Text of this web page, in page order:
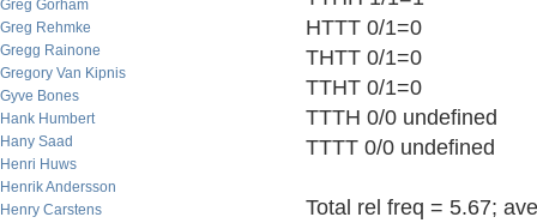
Greg Gorham
Greg Rehmke
Gregg Rainone
Gregory Van Kipnis
Gyve Bones
Hank Humbert
Hany Saad
Henri Huws
Henrik Andersson
Henry Carstens
HTTT 0/1=0
THTT 0/1=0
TTHT 0/1=0
TTTH 0/0 undefined
TTTT 0/0 undefined
Total rel freq = 5.67;